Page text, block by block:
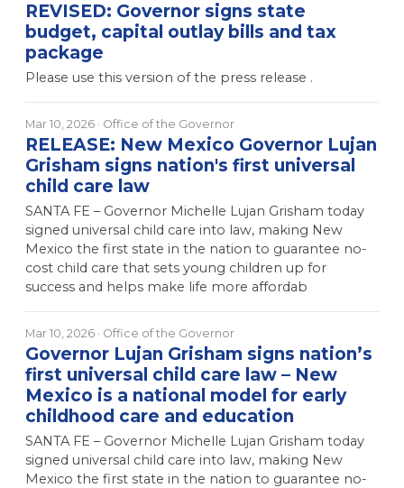
REVISED: Governor signs state
budget, capital outlay bills and tax
package
Please use this version of the press release .
Mar 10, 2026 · Office of the Governor
RELEASE: New Mexico Governor Lujan
Grisham signs nation's first universal
child care law
SANTA FE – Governor Michelle Lujan Grisham today
signed universal child care into law, making New
Mexico the first state in the nation to guarantee no-
cost child care that sets young children up for
success and helps make life more affordab
Mar 10, 2026 · Office of the Governor
Governor Lujan Grisham signs nation’s
first universal child care law – New
Mexico is a national model for early
childhood care and education
SANTA FE – Governor Michelle Lujan Grisham today
signed universal child care into law, making New
Mexico the first state in the nation to guarantee no-